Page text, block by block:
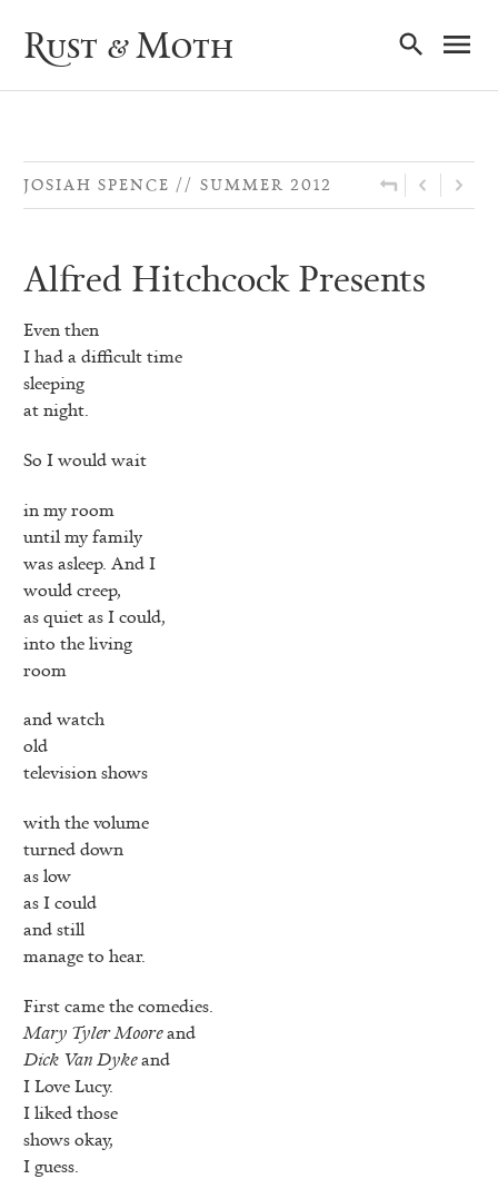
Rust & Moth
JOSIAH SPENCE SUMMER 2012
Alfred Hitchcock Presents
Even then
I had a difficult time
sleeping
at night.
So I would wait
in my room
until my family
was asleep. And I
would creep,
as quiet as I could,
into the living
room
and watch
old
television shows
with the volume
turned down
as low
as I could
and still
manage to hear.
First came the comedies.
Mary Tyler Mooreand
Dick Van Dykeand
I Love Lucy.
I liked those
shows okay,
I guess.